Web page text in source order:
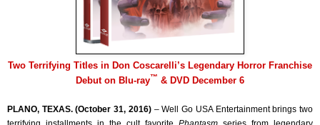
Two Terrifying Titles in Don Coscarelli’s Legendary Horror Franchise
Debut on Blu-ray™ & DVD December 6
PLANO, TEXAS. (October 31, 2016)– Well Go USA Entertainment brings two